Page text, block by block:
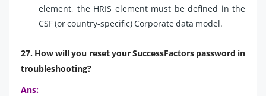
element, the HRIS element must be defined in the
CSF (or country-specific) Corporate data model.
27. How will you reset your SuccessFactors password in
troubleshooting?
Ans: